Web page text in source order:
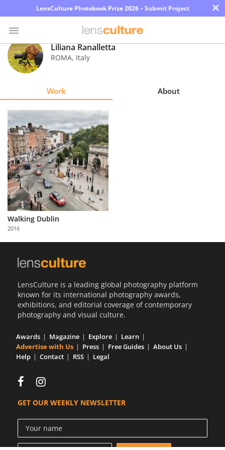
LensCulture Photobook Prize 2026 – Submit Project ×
Photo
Contest
Explore
Learn
About
Us
Partner
with
Us
Liliana Ranalletta
ROMA, Italy
Work About
Walking Dublin
2016
LensCulture is a leading global photography platform
known for its international photography awards,
exhibitions, and editorial coverage of contemporary
photography and visual culture.
Awards Magazine Explore
Learn
Advertise with Us
Press Free Guides
About Us
Help
Contact RSS Legal
GET OUR WEEKLY NEWSLETTER